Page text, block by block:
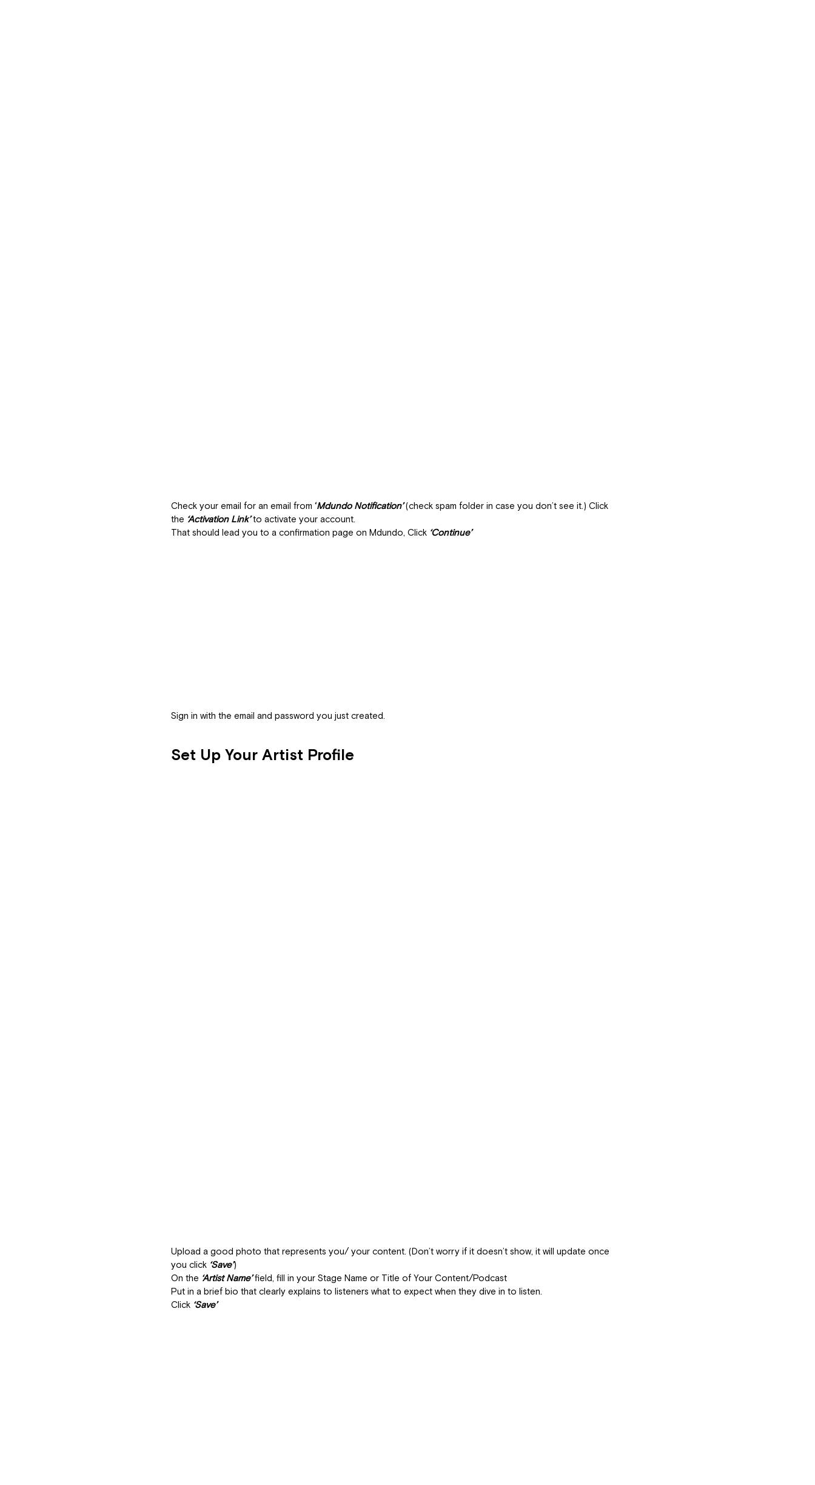
Check your email for an email from ‘Mdundo Notification’ (check spam folder in case you don’t see it.) Click
the ‘Activation Link’ to activate your account.
That should lead you to a confirmation page on Mdundo, Click ‘Continue’
Sign in with the email and password you just created.
Set Up Your Artist Profile
Upload a good photo that represents you/ your content. (Don’t worry if it doesn’t show, it will update once
you click ‘Save’)
On the ‘Artist Name’ field, fill in your Stage Name or Title of Your Content/Podcast
Put in a brief bio that clearly explains to listeners what to expect when they dive in to listen.
Click ‘Save’